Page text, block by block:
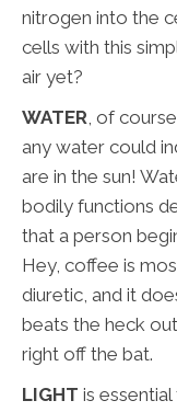
nitrogen into the
cells with this
air yet?
WATER, of
any water could
are in the sun!
bodily functions
that a person
Hey, coffee is
diuretic, and it
beats the heck
right off the bat.
LIGHT is